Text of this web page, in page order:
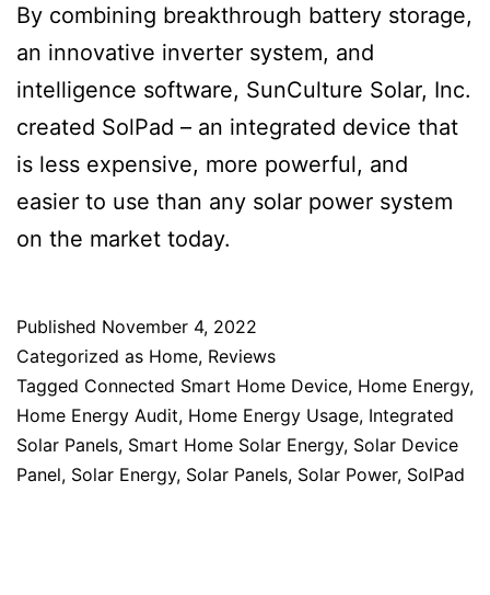
By combining breakthrough battery storage,
an innovative inverter system, and
intelligence software, SunCulture Solar, Inc.
created SolPad – an integrated device that
is less expensive, more powerful, and
easier to use than any solar power system
on the market today.
Published November 4, 2022
Categorized as Home, Reviews
Tagged Connected Smart Home Device, Home Energy,
Home Energy Audit, Home Energy Usage, Integrated
Solar Panels, Smart Home Solar Energy, Solar Device
Panel, Solar Energy, Solar Panels, Solar Power, SolPad